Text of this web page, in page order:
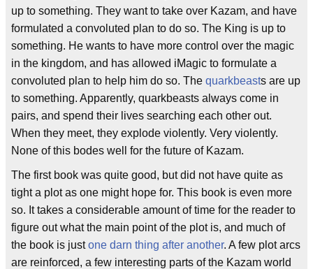
up to something. They want to take over Kazam, and have
formulated a convoluted plan to do so. The King is up to
something. He wants to have more control over the magic
in the kingdom, and has allowed iMagic to formulate a
convoluted plan to help him do so. The quarkbeasts are up
to something. Apparently, quarkbeasts always come in
pairs, and spend their lives searching each other out.
When they meet, they explode violently. Very violently.
None of this bodes well for the future of Kazam.
The first book was quite good, but did not have quite as
tight a plot as one might hope for. This book is even more
so. It takes a considerable amount of time for the reader to
figure out what the main point of the plot is, and much of
the book is justone darn thing after another. A few plot arcs
are reinforced, a few interesting parts of the Kazam world